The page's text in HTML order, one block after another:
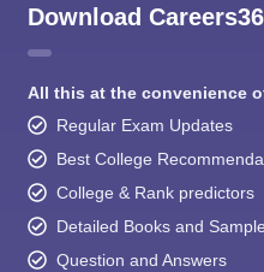
Download
All this at the convenience
Regular Exam Updates
Best College
College & Rank predictors
Detailed Books and
Question and Answers